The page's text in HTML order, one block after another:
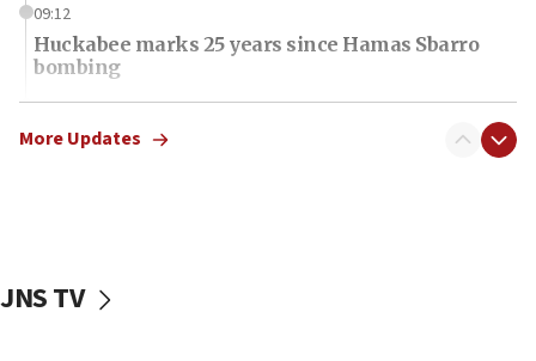
09:12
Huckabee marks 25 years since Hamas Sbarro
bombing
08:52
Israeli winger Manor Solomon set for West Ham
08:11
More Updates
JNS TV